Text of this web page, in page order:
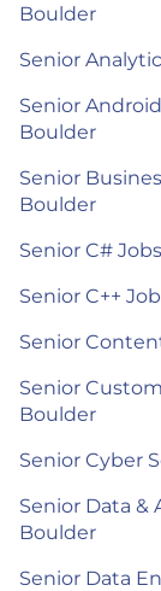
Boulder
Senior
Senior
Boulder
Senior
Boulder
Senior C#
Senior C++
Senior
Senior
Boulder
Senior Cyber
Senior Data &
Boulder
Senior Data